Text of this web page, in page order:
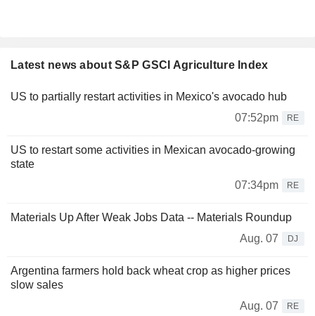
Latest news about S&P GSCI Agriculture Index
US to partially restart activities in Mexico's avocado hub
07:52pm
RE
US to restart some activities in Mexican avocado-growing
state
07:34pm
RE
Materials Up After Weak Jobs Data -- Materials Roundup
Aug. 07
DJ
Argentina farmers hold back wheat crop as higher prices
slow sales
Aug. 07
RE